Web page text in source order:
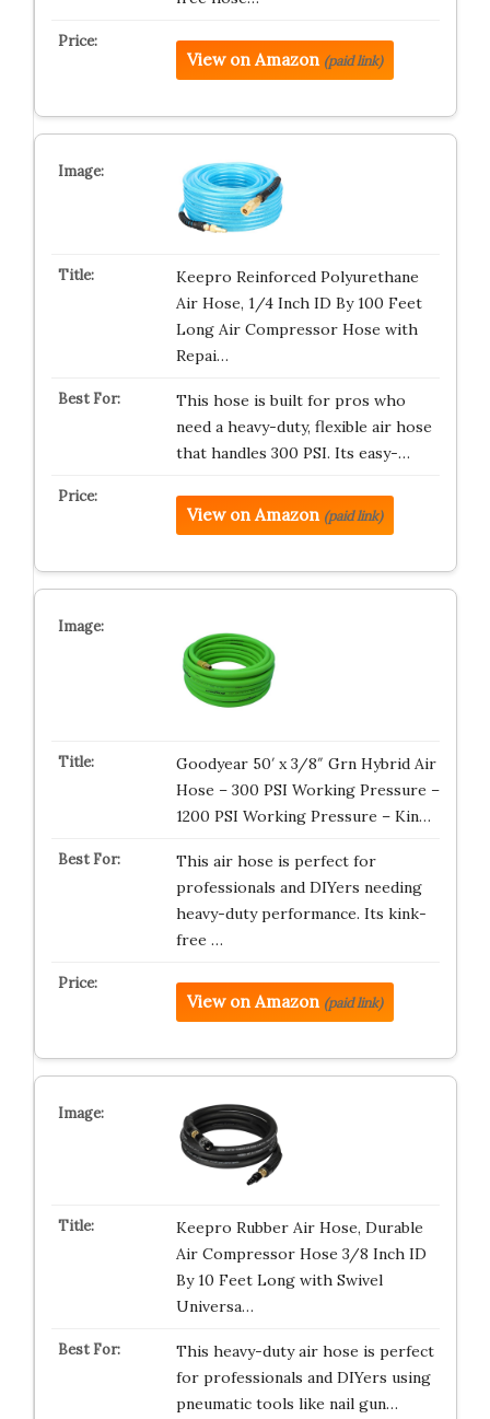
View on Amazon (paid link)
Keepro Reinforced Polyurethane
Air Hose, 1/4 Inch ID By 100 Feet
Long Air Compressor Hose with
Repai…
This hose is built for pros who
need a heavy-duty, flexible air hose
that handles 300 PSI. Its easy-…
View on Amazon (paid link)
Goodyear 50′ x 3/8″ Grn Hybrid Air
Hose – 300 PSI Working Pressure –
1200 PSI Working Pressure – Kin…
This air hose is perfect for
professionals and DIYers needing
heavy-duty performance. Its kink-
free …
View on Amazon (paid link)
Keepro Rubber Air Hose, Durable
Air Compressor Hose 3/8 Inch ID
By 10 Feet Long with Swivel
Universa…
This heavy-duty air hose is perfect
for professionals and DIYers using
pneumatic tools like nail gun…